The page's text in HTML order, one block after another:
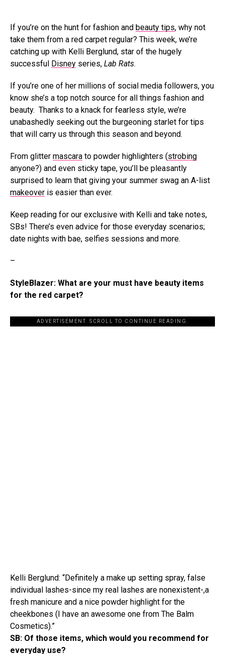
If you’re on the hunt for fashion and beauty tips, why not
take them from a red carpet regular? This week, we’re
catching up with Kelli Berglund, star of the hugely
successful Disney series, Lab Rats.
If you’re one of her millions of social media followers, you
know she’s a top notch source for all things fashion and
beauty. Thanks to a knack for fearless style, we’re
unabashedly seeking out the burgeoning starlet for tips
that will carry us through this season and beyond.
From glitter mascara to powder highlighters (strobing
anyone?) and even sticky tape, you’ll be pleasantly
surprised to learn that giving your summer swag an A-list
makeover is easier than ever.
Keep reading for our exclusive with Kelli and take notes,
SBs! There’s even advice for those everyday scenarios;
date nights with bae, selfies sessions and more.
–
StyleBlazer: What are your must have beauty items
for the red carpet?
ADVERTISEMENT. SCROLL TO CONTINUE READING.
Kelli Berglund: “Definitely a make up setting spray, false
individual lashes-since my real lashes are nonexistent-,a
fresh manicure and a nice powder highlight for the
cheekbones (I have an awesome one from The Balm
Cosmetics).”
SB: Of those items, which would you recommend for
everyday use?